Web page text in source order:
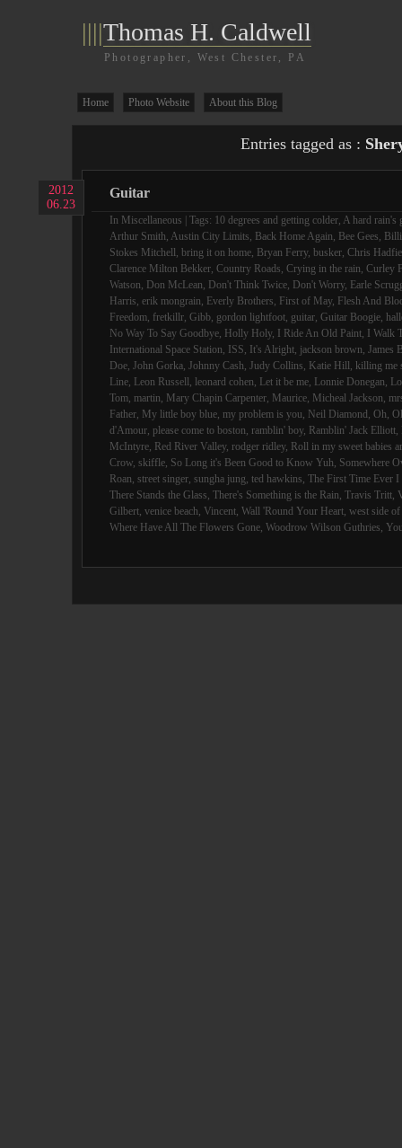
||||Thomas H. Caldwell
Photographer, West Chester, PA
Home Photo Website About this Blog
Entries tagged as :
2012
06.23
Guitar
In Miscellaneous | Tags: 10 degrees and getting colder, A hard rain's
Arthur Smith, Austin City Limits, Back Home Again, Bee Gees,
Stokes Mitchell, bring it on home, Bryan Ferry, busker, Chris
Clarence Milton Bekker, Country Roads, Crying in the rain, Curley
Watson, Don McLean, Don't Think Twice, Don't Worry, Earle
Harris, erik mongrain, Everly Brothers, First of May, Flesh And
Freedom, fretkillr, Gibb, gordon lightfoot, guitar, Guitar Boogie,
No Way To Say Goodbye, Holly Holy, I Ride An Old Paint,
I Walk
International Space Station, ISS, It's Alright, jackson brown, James
Doe, John Gorka, Johnny Cash, Judy Collins, Katie Hill, killing me
Line, Leon Russell, leonard cohen, Let it be me, Lonnie Donegan,
Tom, martin, Mary Chapin Carpenter, Maurice, Micheal Jackson,
Father, My little boy blue, my problem is you, Neil Diamond , Oh,
d'Amour, please come to boston, ramblin' boy, Ramblin' Jack Elliott,
McIntyre, Red River Valley, rodger ridley, Roll in my sweet babies
Crow, skiffle, So Long it's Been Good to Know Yuh, Somewhere
Roan, street singer, sungha jung, ted hawkins, The First Time Ever I
There Stands the Glass, There's Something is the Rain, Travis Tritt,
Gilbert, venice beach, Vincent, Wall 'Round Your Heart, west side
Where Have All The Flowers Gone, Woodrow Wilson Guthries,